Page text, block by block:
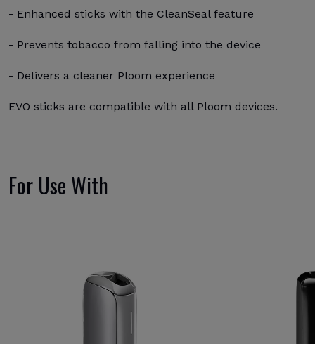
- Enhanced sticks with the CleanSeal feature
- Prevents tobacco from falling into the device
- Delivers a cleaner Ploom experience
EVO sticks are compatible with all Ploom devices.
For Use With